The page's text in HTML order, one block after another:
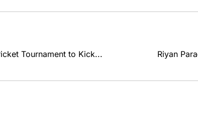
Tournament to Kick... Riyan